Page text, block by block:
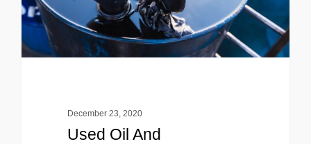
December 23, 2020
Used Oil And